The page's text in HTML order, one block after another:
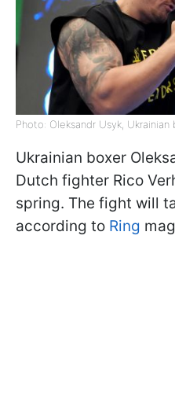
Photo: Oleksandr Usyk,
Ukrainian boxer
Dutch fighter Rico
spring. The fight will
according to Ring